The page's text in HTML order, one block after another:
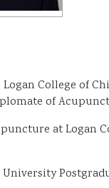
Logan College of
of
at Logan
University